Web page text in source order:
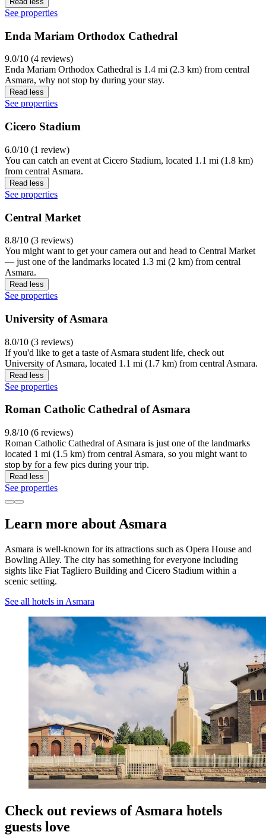
See properties
Enda Mariam Orthodox Cathedral
9.0/10 (4 reviews)
Enda Mariam Orthodox Cathedral is 1.4 mi (2.3 km) from central
Asmara, why not stop by during your stay.
Read less
See properties
Cicero Stadium
6.0/10 (1 review)
You can catch an event at Cicero Stadium, located 1.1 mi (1.8 km)
from central Asmara.
Read less
See properties
Central Market
8.8/10 (3 reviews)
You might want to get your camera out and head to Central Market
— just one of the landmarks located 1.3 mi (2 km) from central
Asmara.
Read less
See properties
University of Asmara
8.0/10 (3 reviews)
If you'd like to get a taste of Asmara student life, check out
University of Asmara, located 1.1 mi (1.7 km) from central Asmara.
Read less
See properties
Roman Catholic Cathedral of Asmara
9.8/10 (6 reviews)
Roman Catholic Cathedral of Asmara is just one of the landmarks
located 1 mi (1.5 km) from central Asmara, so you might want to
stop by for a few pics during your trip.
Read less
See properties
Learn more about Asmara
Asmara is well-known for its attractions such as Opera House and
Bowling Alley. The city has something for everyone including
sights like Fiat Tagliero Building and Cicero Stadium within a
scenic setting.
See all hotels in Asmara
Check out reviews of Asmara hotels
guests love